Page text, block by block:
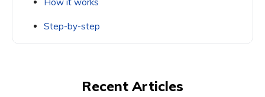
Step-by-step
Recent Articles